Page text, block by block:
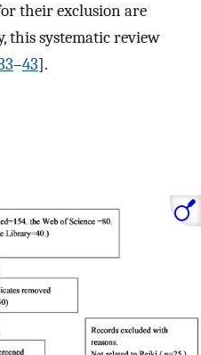
their exclusion are
this systematic review
–43].